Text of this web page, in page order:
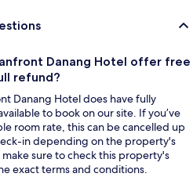
Danang Hotel offer free
refund?
Danang Hotel does have fully
to book on our site. If you’ve
room rate, this can be cancelled up
in depending on the property's
sure to check this property's
exact terms and conditions.